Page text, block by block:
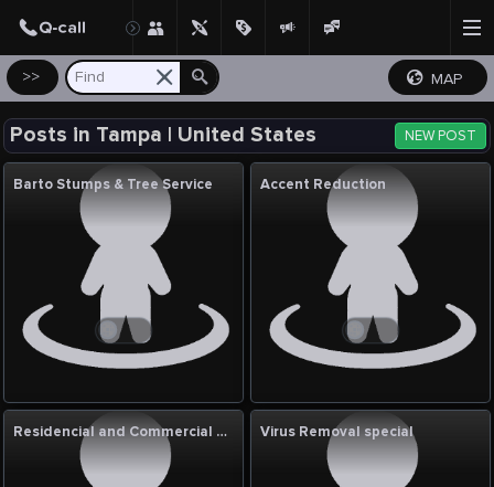
>> MAP
Posts in Tampa | United States NEW POST
Create Post
Barto Stumps & Tree Service Accent Reduction
Residencial and Commercial Clean Services Virus Removal special
Post